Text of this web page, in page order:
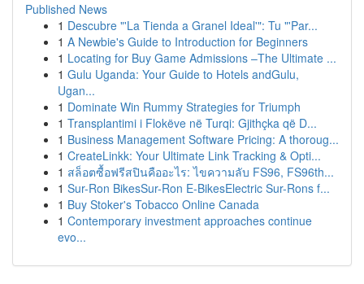
Published News
1 Descubre "'La Tienda a Granel Ideal'": Tu "'Par...
1 A Newbie's Guide to Introduction for Beginners
1 Locating for Buy Game Admissions –The Ultimate ...
1 Gulu Uganda: Your Guide to Hotels andGulu,
Ugan...
1 Dominate Win Rummy Strategies for Triumph
1 Transplantimi i Flokëve në Turqi: Gjithçka që D...
1 Business Management Software Pricing: A thoroug...
1 CreateLinkk: Your Ultimate Link Tracking & Opti...
1 สล็อตซื้อฟรีสปินคืออะไร: ไขความลับ FS96, FS96th...
1 Sur-Ron BikesSur-Ron E-BikesElectric Sur-Rons f...
1 Buy Stoker's Tobacco Online Canada
1 Contemporary investment approaches continue
evo...